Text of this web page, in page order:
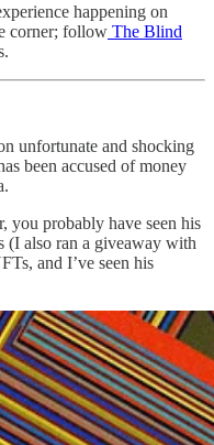
happening on
corner; follow The Blind
unfortunate and shocking
been accused of money
you probably have seen his
(I also ran a giveaway with
and I’ve seen his